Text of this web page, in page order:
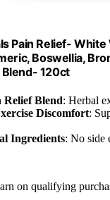
Pain Relief-
Boswellia,
120ct
Blend: Herbal
Discomfort:
Ingredients: No side
on qualifying